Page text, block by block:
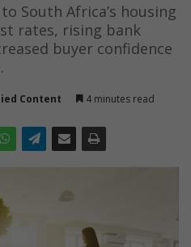
South Africa’s housing
rates, rising bank
buyer confidence
Content 4 minutes read